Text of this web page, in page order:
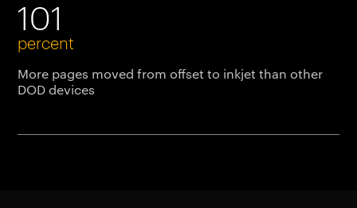
101
percent
More pages moved from offset to inkjet than other
DOD devices